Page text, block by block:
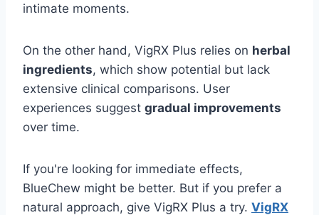
intimate moments.
On the other hand, VigRX Plus relies on herbal
ingredients, which show potential but lack
extensive clinical comparisons. User
experiences suggest gradual improvements
over time.
If you're looking for immediate effects,
BlueChew might be better. But if you prefer a
natural approach, give VigRX Plus a try. VigRX